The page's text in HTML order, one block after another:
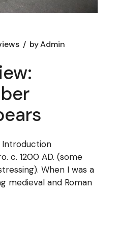
byAdmin
c. 1200 AD. (some
When I was a
medieval and Roman